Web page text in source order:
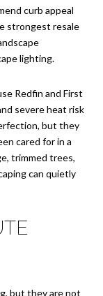
curb appeal
strongest resale
lighting.
Redfin and First
severe heat risk
but they
cared for in a
trimmed trees,
can quietly
but they are not